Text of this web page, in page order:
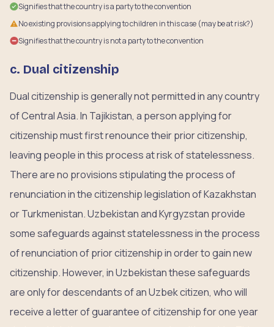
Signifies that the country is a party to the convention
No existing provisions applying to children in this case (may be at risk?)
Signifies that the country is not a party to the convention
c. Dual citizenship
Dual citizenship is generally not permitted in any country
of Central Asia. In Tajikistan, a person applying for
citizenship must first renounce their prior citizenship,
leaving people in this process at risk of statelessness.
There are no provisions stipulating the process of
renunciation in the citizenship legislation of Kazakhstan
or Turkmenistan. Uzbekistan and Kyrgyzstan provide
some safeguards against statelessness in the process
of renunciation of prior citizenship in order to gain new
citizenship. However, in Uzbekistan these safeguards
are only for descendants of an Uzbek citizen, who will
receive a letter of guarantee of citizenship for one year